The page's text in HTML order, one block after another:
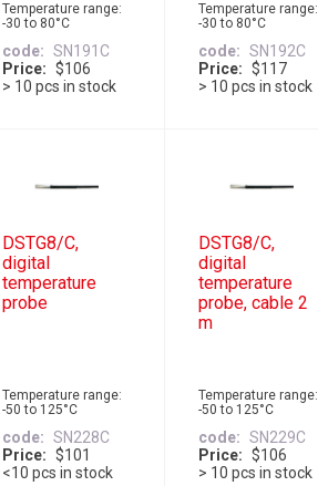
Temperature range:
-30 to 80°C
code
SN191C
Price
$106
> 10 pcs in stock
Temperature range:
-30 to 80°C
code
SN192C
Price
$117
> 10 pcs in stock
DSTG8/C,
digital
temperature
probe
Temperature range:
-50 to 125°C
code
SN228C
Price
$101
<10 pcs in stock
DSTG8/C,
digital
temperature
probe, cable 2
m
Temperature range:
-50 to 125°C
code
SN229C
Price
$106
> 10 pcs in stock